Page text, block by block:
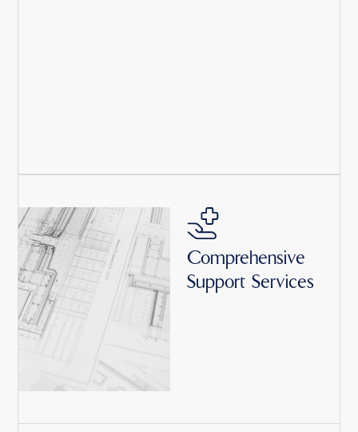
Comprehensive
Support Services